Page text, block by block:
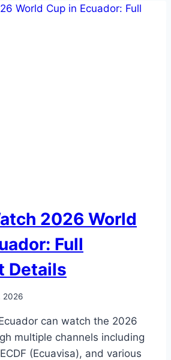
2026 World
Full
Details
2026
can watch the 2026
multiple channels including
(Ecuavisa), and various